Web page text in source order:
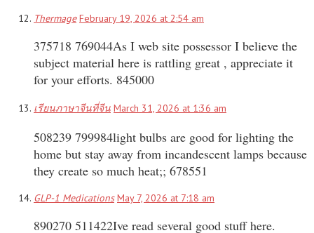
Thermage February 19, 2026 at 2:54 am
375718 769044As I web site possessor I believe the
subject material here is rattling great , appreciate it
for your efforts. 845000
เรียนภาษาจีนที่จีน March 31, 2026 at 1:36 am
508239 799984light bulbs are good for lighting the
home but stay away from incandescent lamps because
they create so much heat;; 678551
GLP-1 Medications May 7, 2026 at 7:18 am
890270 511422Ive read several good stuff here.